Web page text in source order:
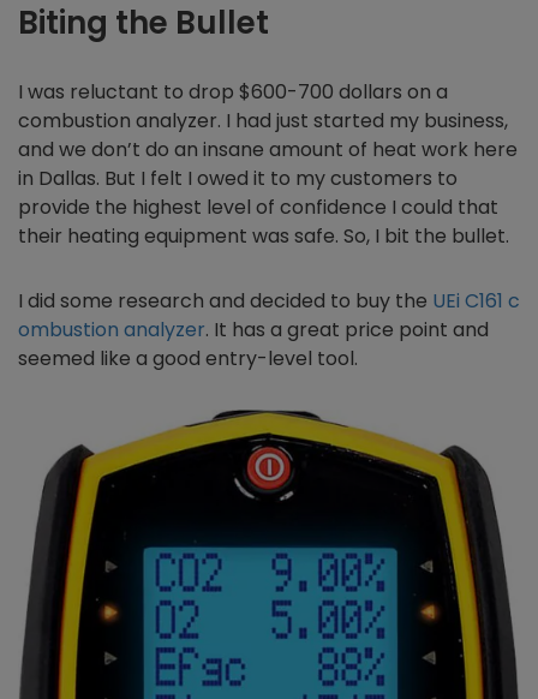
Biting the Bullet
I was reluctant to drop $600-700 dollars on a
combustion analyzer. I had just started my business,
and we don’t do an insane amount of heat work here
in Dallas. But I felt I owed it to my customers to
provide the highest level of confidence I could that
their heating equipment was safe. So, I bit the bullet.
I did some research and decided to buy the UEi C161 c
ombustion analyzer. It has a great price point and
seemed like a good entry-level tool.